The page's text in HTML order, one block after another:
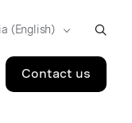
Contact us